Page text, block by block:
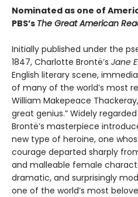
Nominated as one of
PBS’s The Great American
Initially published under the
1847, Charlotte Brontë’s Jane
English literary scene,
of many of the world’s most
William Makepeace
great genius.” Widely
Brontë’s masterpiece
new type of heroine, one
courage departed sharply
and malleable female
dramatic, and surprisingly
one of the world’s most